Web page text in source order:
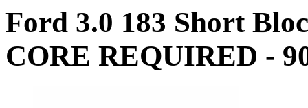
Ford 3.0 183 Short
CORE REQUIRED -